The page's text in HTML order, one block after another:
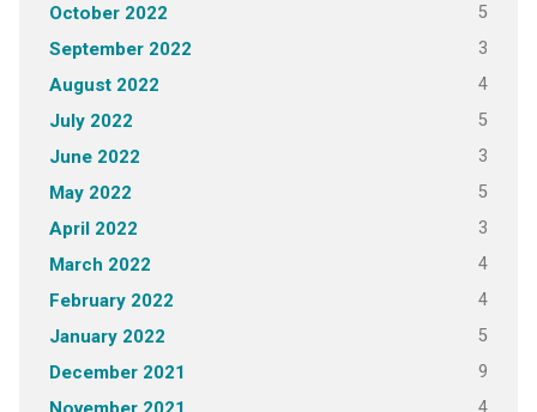
October 2022 5
September 2022 3
August 2022 4
July 2022 5
June 2022 3
May 2022 5
April 2022 3
March 2022 4
February 2022 4
January 2022 5
December 2021 9
4